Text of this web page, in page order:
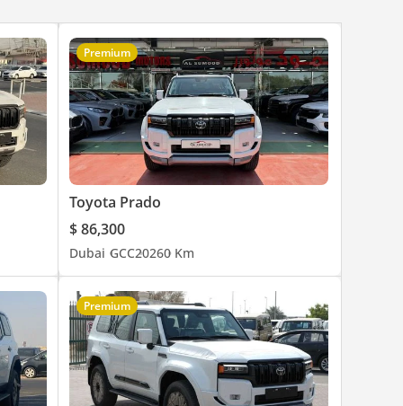
Premium
Toyota Prado
$ 86,300
Dubai GCC20260 Km
Premium